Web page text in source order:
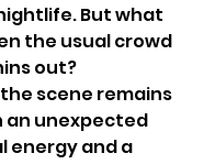
But what
the usual crowd
out?
scene remains
an unexpected
energy and a